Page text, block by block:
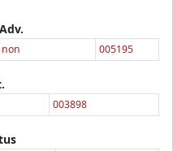
005195
003898